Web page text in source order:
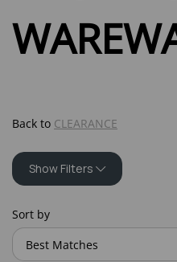
Back to CLEARANCE
Show Filters
Sort by